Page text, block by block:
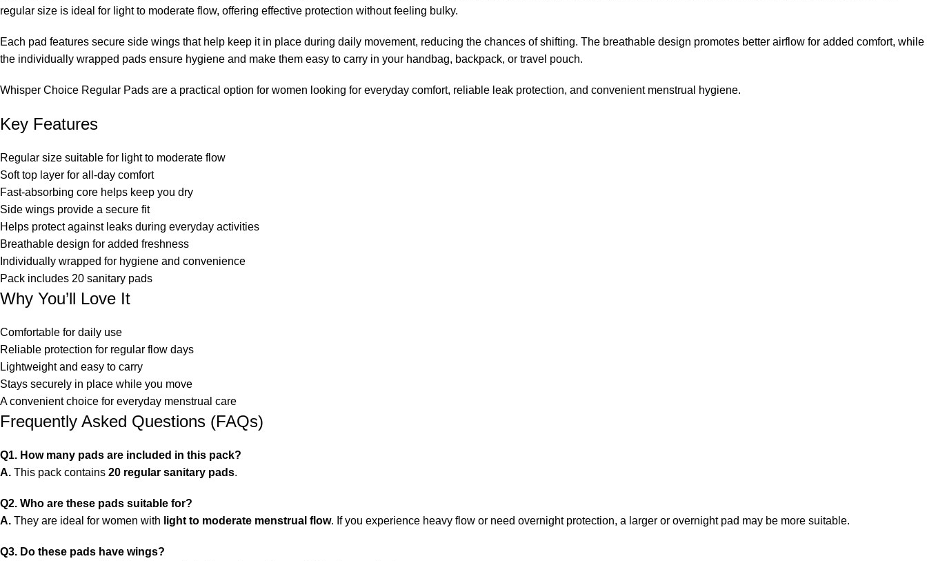
regular size is ideal for light to moderate flow, offering effective protection without feeling bulky.
Each pad features secure side wings that help keep it in place during daily movement, reducing the chances of shifting. The breathable design promotes better airflow for added comfort, while
the individually wrapped pads ensure hygiene and make them easy to carry in your handbag, backpack, or travel pouch.
Whisper Choice Regular Pads are a practical option for women looking for everyday comfort, reliable leak protection, and convenient menstrual hygiene.
Key Features
Regular size suitable for light to moderate flow
Soft top layer for all-day comfort
Fast-absorbing core helps keep you dry
Side wings provide a secure fit
Helps protect against leaks during everyday activities
Breathable design for added freshness
Individually wrapped for hygiene and convenience
Pack includes 20 sanitary pads
Why You’ll Love It
Comfortable for daily use
Reliable protection for regular flow days
Lightweight and easy to carry
Stays securely in place while you move
A convenient choice for everyday menstrual care
Frequently Asked Questions (FAQs)
Q1. How many pads are included in this pack?
A. This pack contains 20 regular sanitary pads.
Q2. Who are these pads suitable for?
A. They are ideal for women with light to moderate menstrual flow. If you experience heavy flow or need overnight protection, a larger or overnight pad may be more suitable.
Q3. Do these pads have wings?